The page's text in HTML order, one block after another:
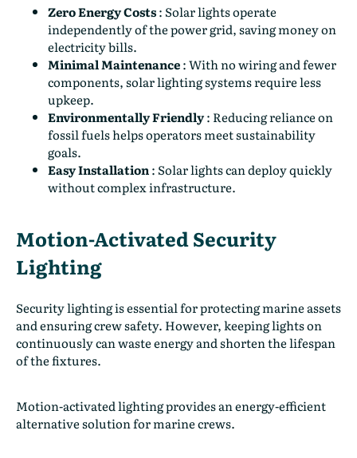
Zero Energy Costs:Solar lights operate
independently of the power grid, saving money on
electricity bills.
Minimal Maintenance:With no wiring and fewer
components, solar lighting systems require less
upkeep.
Environmentally Friendly: Reducing reliance on
fossil fuels helps operators meet sustainability
goals.
Easy Installation:Solar lights can deploy quickly
without complex infrastructure.
Motion-Activated Security
Lighting
Security lighting is essential for protecting marine assets
and ensuring crew safety. However, keeping lights on
continuously can waste energy and shorten the lifespan
of the fixtures.
Motion-activated lighting provides an energy-efficient
alternative solution for marine crews.